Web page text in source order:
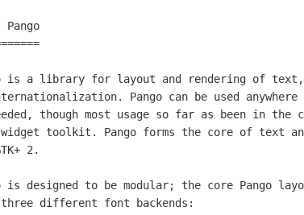
Pango
is a library for layout and rendering of text,
Pango can be used
though most usage so far as been in the
widget toolkit. Pango forms the core of text
2.
is designed to be modular; the core Pango
different font backends: